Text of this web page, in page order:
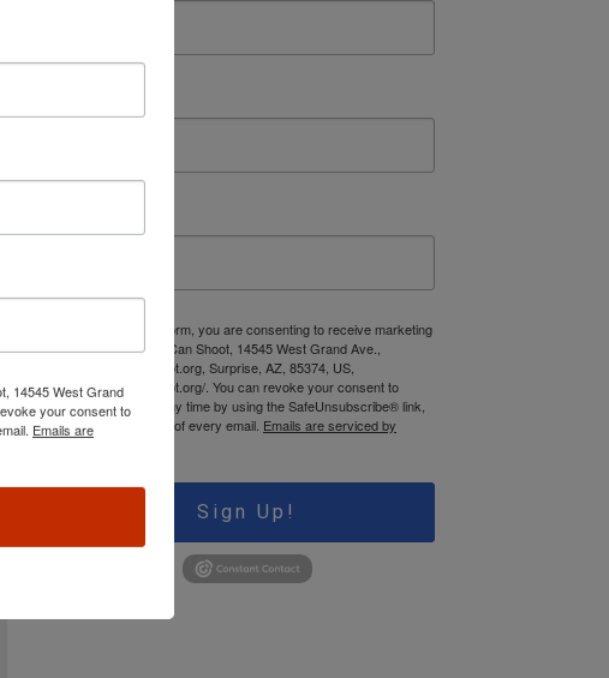
By submitting this form, you are consenting to receive marketing
emails from: Jews Can Shoot, 14545 West Grand Ave.,
www.JewsCanShoot.org, Surprise, AZ, 85374, US,
https://jewscanshoot.org/. You can revoke your consent to
receive emails at any time by using the SafeUnsubscribe® link,
found at the bottom of every email. Emails are serviced by
Constant Contact.
Sign Up!
14545 West Grand
your consent to
Emails are